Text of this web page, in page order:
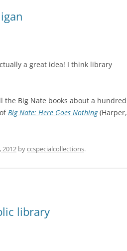
a great idea! I think library
the Big Nate books about a hundred
Big Nate: Here Goes Nothing(Harper,
2012 byccspecialcollections.
library